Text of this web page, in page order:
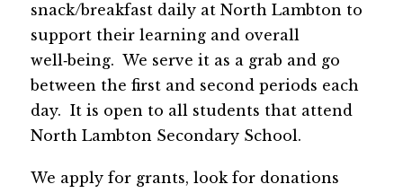
snack/breakfast daily at North Lambton to
support their learning and overall
well‑being.  We serve it as a grab and go
between the first and second periods each
day.  It is open to all students that attend
North Lambton Secondary School.
We apply for grants, look for donations